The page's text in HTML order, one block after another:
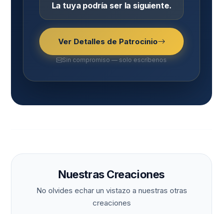
La tuya podría ser la siguiente.
Ver Detalles de Patrocinio
Sin compromiso — solo escríbenos
Nuestras Creaciones
No olvides echar un vistazo a nuestras otras
creaciones